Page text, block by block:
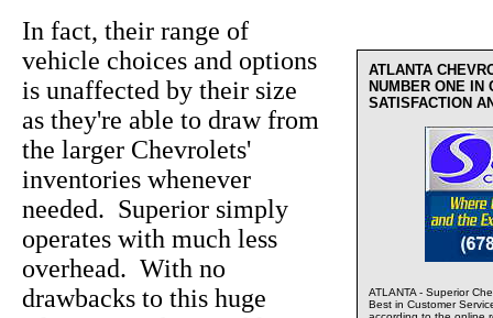
ATLANTA
NUMBER ONE IN
SATISFACTION
ATLANTA - Superior
Best in Customer
In fact, their range of
vehicle choices and options
is unaffected by their size
as they're able to draw from
the larger Chevrolets'
inventories whenever
needed. Superior simply
operates with much less
overhead. With no
drawbacks to this huge